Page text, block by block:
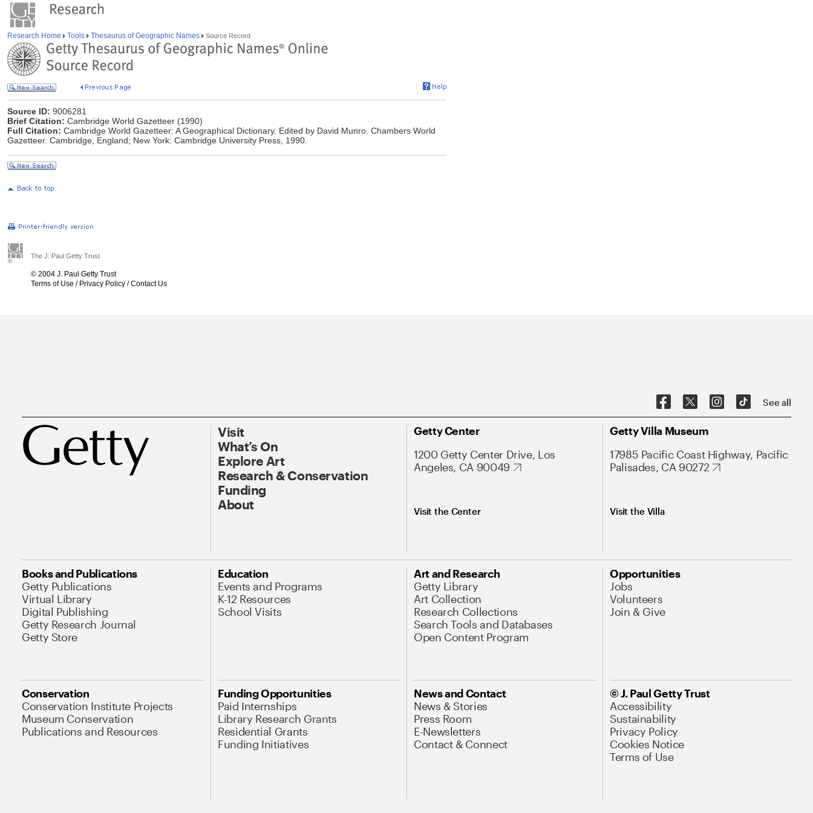
Research Home Tools Thesaurus of Geographic Names Source Record
Source ID: 9006281
Brief Citation: Cambridge World Gazetteer (1990)
Full Citation: Cambridge World Gazetteer: A Geographical Dictionary. Edited by David Munro. Chambers World
Gazetteer. Cambridge, England; New York: Cambridge University Press, 1990.
The J. Paul Getty Trust
© 2004 J. Paul Getty Trust
Terms of Use / Privacy Policy /Contact Us
See all
Visit
What’s On
Explore Art
Research & Conservation
Funding
About
Getty Center
1200 Getty Center Drive, Los
Angeles, CA 90049
Visit the Center
Getty Villa Museum
17985 Pacific Coast Highway, Pacific
Palisades, CA 90272
Visit the Villa
Books and Publications
Getty Publications
Virtual Library
Digital Publishing
Getty Research Journal
Getty Store
Education
Events and Programs
K-12 Resources
School Visits
Art and Research
Getty Library
Art Collection
Research Collections
Search Tools and Databases
Open Content Program
Opportunities
Jobs
Volunteers
Join & Give
Conservation
Conservation Institute Projects
Museum Conservation
Publications and Resources
Funding Opportunities
Paid Internships
Library Research Grants
Residential Grants
Funding Initiatives
News and Contact
News & Stories
Press Room
E-Newsletters
Contact & Connect
© J. Paul Getty Trust
Accessibility
Sustainability
Privacy Policy
Cookies Notice
Terms of Use